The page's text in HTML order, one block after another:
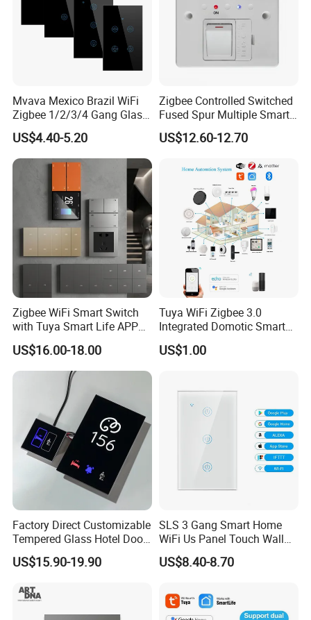
Mvava Mexico Brazil WiFi
Zigbee 1/2/3/4 Gang Glass
Panel Tuya Alexa Smart
Light Wall Switch
US$4.40-5.20
Zigbee Controlled Switched
Fused Spur Multiple Smart
Hub Via Tuya APP
US$12.60-12.70
Zigbee WiFi Smart Switch
with Tuya Smart Life APP
Control
US$16.00-18.00
Tuya WiFi Zigbee 3.0
Integrated Domotic Smart
Home Automation System
Products Devices Work with
US$1.00
Factory Direct Customizable
Tempered Glass Hotel Door
Number Plate with Dnd/
Mur/ Do Not Disturb Sign
Doorbell Switch
US$15.90-19.90
SLS 3 Gang Smart Home
WiFi Us Panel Touch Wall
Light Switch
US$8.40-8.70